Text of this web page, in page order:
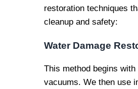
restoration techniques
cleanup and safety:
Water Damage
This method begins
vacuums. We then use